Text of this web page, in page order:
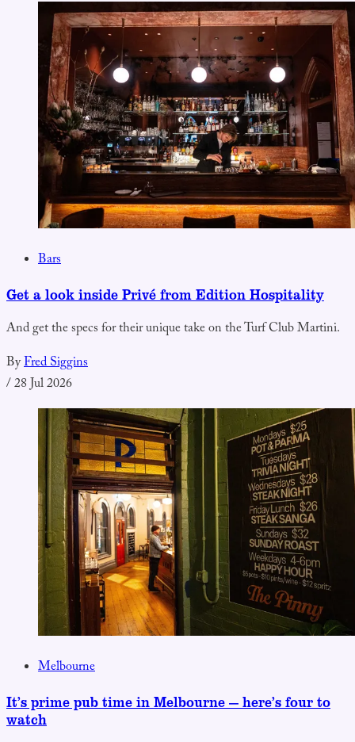
Bars
Get a look inside Privé from Edition Hospitality
And get the specs for their unique take on the Turf Club Martini.
ByFred Siggins
/28 Jul 2026
Melbourne
It’s prime pub time in Melbourne — here’s four to
watch